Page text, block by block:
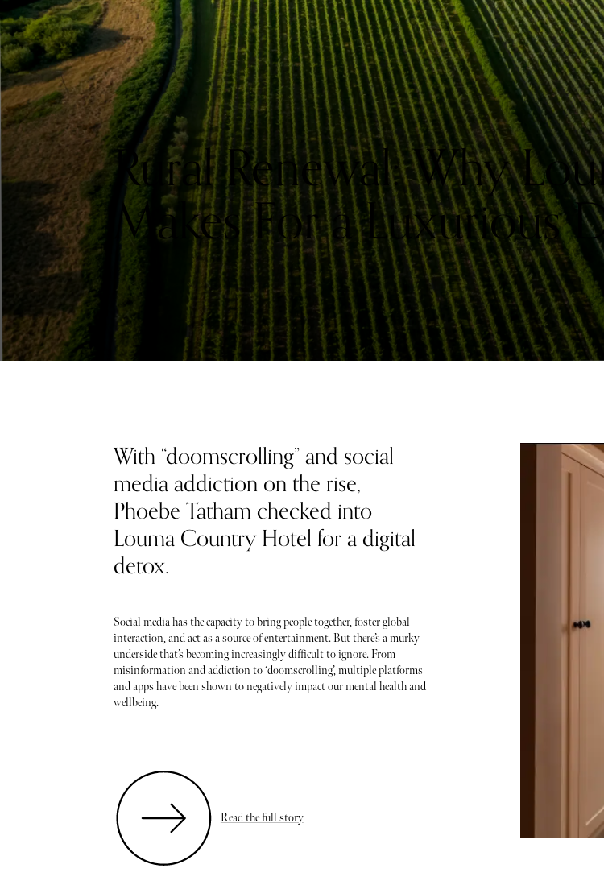
Rural Renewal: Why
Makes For a Luxurious
With “doomscrolling” and social
media addiction on the rise,
Phoebe Tatham checked into
Louma Country Hotel for a digital
detox.
Social media has the capacity to bring people together, foster global
interaction, and act as a source of entertainment. But there’s a murky
underside that’s becoming increasingly difficult to ignore. From
misinformation and addiction to ‘doomscrolling’, multiple platforms
and apps have been shown to negatively impact our mental health and
wellbeing.
Read the full story